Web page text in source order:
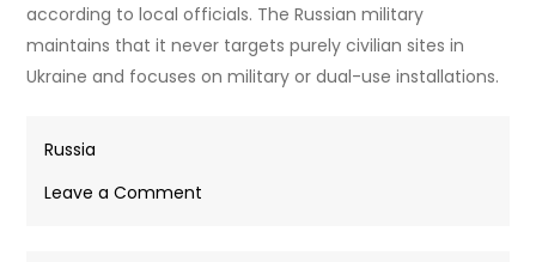
according to local officials. The Russian military
maintains that it never targets purely civilian sites in
Ukraine and focuses on military or dual-use installations.
Russia
Leave a Comment